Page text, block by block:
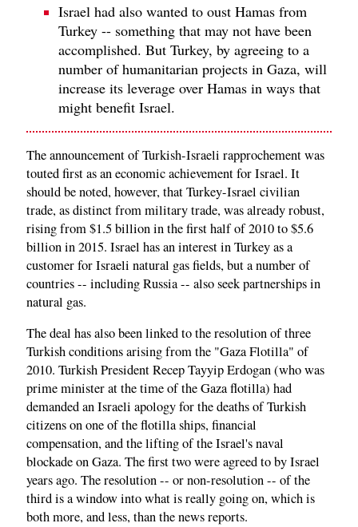
Israel had also wanted to oust Hamas from
Turkey -- something that may not have been
accomplished. But Turkey, by agreeing to a
number of humanitarian projects in Gaza, will
increase its leverage over Hamas in ways that
might benefit Israel.
The announcement of Turkish-Israeli rapprochement was
touted first as an economic achievement for Israel. It
should be noted, however, that Turkey-Israel civilian
trade, as distinct from military trade, was already robust,
rising from $1.5 billion in the first half of 2010 to $5.6
billion in 2015. Israel has an interest in Turkey as a
customer for Israeli natural gas fields, but a number of
countries -- including Russia -- also seek partnerships in
natural gas.
The deal has also been linked to the resolution of three
Turkish conditions arising from the "Gaza Flotilla" of
2010. Turkish President Recep Tayyip Erdogan (who was
prime minister at the time of the Gaza flotilla) had
demanded an Israeli apology for the deaths of Turkish
citizens on one of the flotilla ships, financial
compensation, and the lifting of the Israel's naval
blockade on Gaza. The first two were agreed to by Israel
years ago. The resolution -- or non-resolution -- of the
third is a window into what is really going on, which is
both more, and less, than the news reports.